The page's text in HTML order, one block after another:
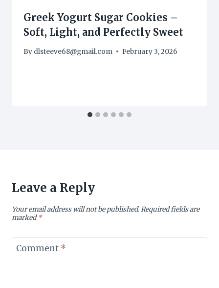
Greek Yogurt Sugar Cookies –
Soft, Light, and Perfectly Sweet
By dlsteeve68@gmail.com February 3, 2026
Leave a Reply
Your email address will not be published.Required fields are
marked*
Comment *